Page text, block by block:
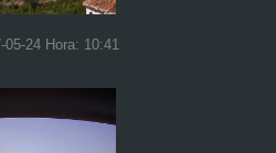
05-24 Hora: 10:41